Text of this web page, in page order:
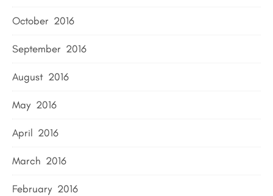
October 2016
September 2016
August 2016
May 2016
April 2016
March 2016
February 2016